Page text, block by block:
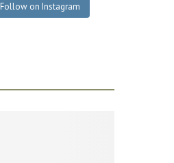
Follow on Instagram